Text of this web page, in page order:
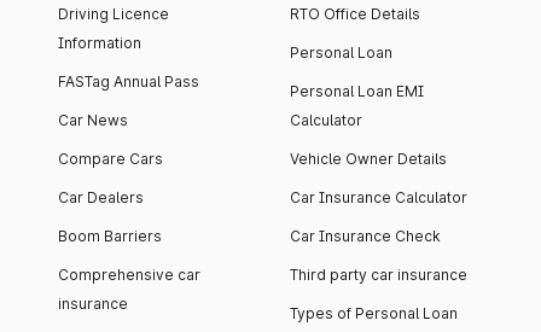
Driving Licence
Information
FASTag Annual Pass
Car News
Compare Cars
Car Dealers
Boom Barriers
Comprehensive car
insurance
RTO Office Details
Personal Loan
Personal Loan EMI
Calculator
Vehicle Owner Details
Car Insurance Calculator
Car Insurance Check
Third party car insurance
Types of Personal Loan